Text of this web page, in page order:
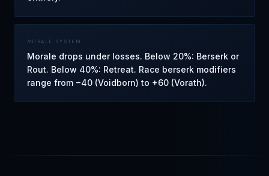
MORALE SYSTEM
Morale drops under losses. Below 20%: Berserk or
Rout. Below 40%: Retreat. Race berserk modifiers
range from −40 (Voidborn) to +60 (Vorath).